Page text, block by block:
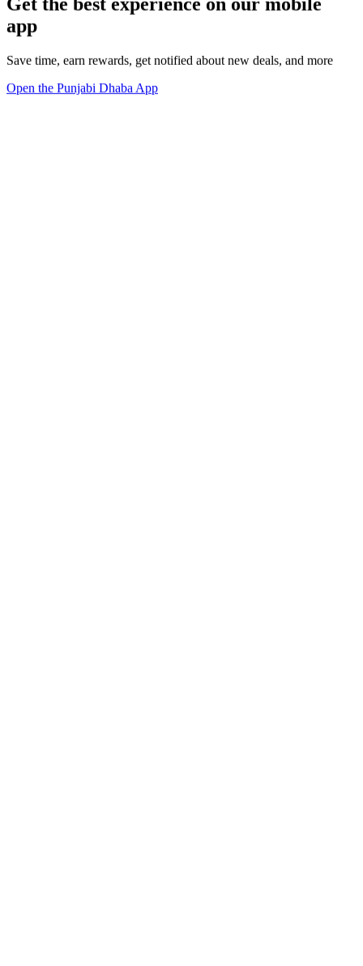
app
Save time, earn rewards, get notified about new deals, and more
Open the Punjabi Dhaba App